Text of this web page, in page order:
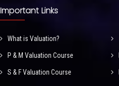
Important Links
What is Valuation?
P & M Valuation Course
S & F Valuation Course